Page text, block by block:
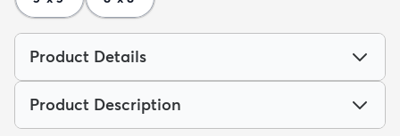
Product Details
Product Description